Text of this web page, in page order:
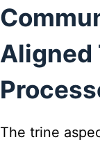
Aligned
The trine